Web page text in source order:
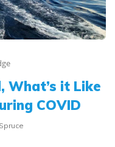
What’s it Like
COVID